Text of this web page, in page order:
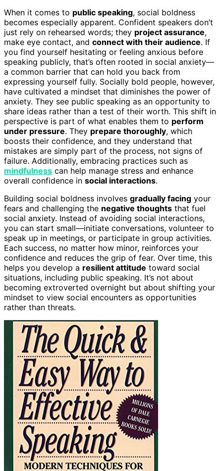
When it comes to public speaking, social boldness
becomes especially apparent. Confident speakers don’t
just rely on rehearsed words; they project assurance,
make eye contact, and connect with their audience. If
you find yourself hesitating or feeling anxious before
speaking publicly, that’s often rooted in social anxiety—
a common barrier that can hold you back from
expressing yourself fully. Socially bold people, however,
have cultivated a mindset that diminishes the power of
anxiety. They see public speaking as an opportunity to
share ideas rather than a test of their worth. This shift in
perspective is part of what enables them to perform
under pressure. They prepare thoroughly, which
boosts their confidence, and they understand that
mistakes are simply part of the process, not signs of
failure. Additionally, embracing practices such as
mindfulness can help manage stress and enhance
overall confidence in social interactions.
Building social boldness involves gradually facing your
fears and challenging the negative thoughts that fuel
social anxiety. Instead of avoiding social interactions,
you can start small—initiate conversations, volunteer to
speak up in meetings, or participate in group activities.
Each success, no matter how minor, reinforces your
confidence and reduces the grip of fear. Over time, this
helps you develop a resilient attitude toward social
situations, including public speaking. It’s not about
becoming extroverted overnight but about shifting your
mindset to view social encounters as opportunities
rather than threats.